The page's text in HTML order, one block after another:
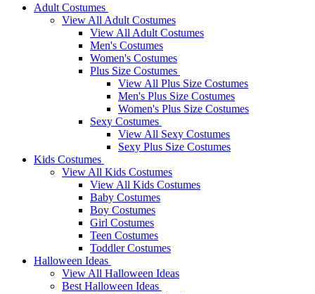
Adult Costumes
View All Adult Costumes
View All Adult Costumes
Men's Costumes
Women's Costumes
Plus Size Costumes
View All Plus Size Costumes
Men's Plus Size Costumes
Women's Plus Size Costumes
Sexy Costumes
View All Sexy Costumes
Sexy Plus Size Costumes
Kids Costumes
View All Kids Costumes
View All Kids Costumes
Baby Costumes
Boy Costumes
Girl Costumes
Teen Costumes
Toddler Costumes
Halloween Ideas
View All Halloween Ideas
Best Halloween Ideas